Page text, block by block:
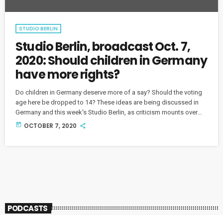
STUDIO BERLIN
Studio Berlin, broadcast Oct. 7,
2020: Should children in Germany
have more rights?
Do children in Germany deserve more of a say? Should the voting
age here be dropped to 14? These ideas are being discussed in
Germany and this week's Studio Berlin, as criticism mounts over
the way society treats its younger members.
today OCTOBER 7, 2020
PODCASTS